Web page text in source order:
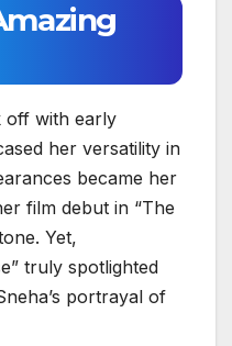
off with early
her versatility in
became her
film debut in “The
Yet,
truly spotlighted
portrayal of